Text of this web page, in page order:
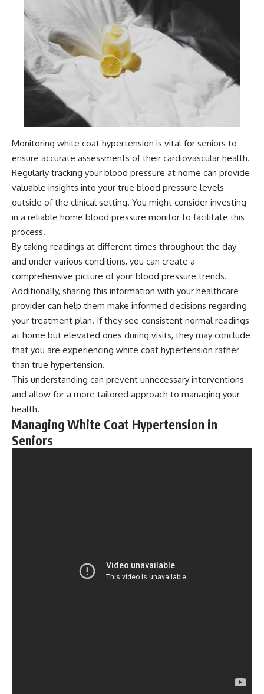
Monitoring white coat hypertension is vital for seniors to
ensure accurate assessments of their cardiovascular health.
Regularly tracking your blood pressure at home can provide
valuable insights into your true blood pressure levels
outside of the clinical setting. You might consider investing
in a reliable home blood pressure monitor to facilitate this
process.
By taking readings at different times throughout the day
and under various conditions, you can create a
comprehensive picture of your blood pressure trends.
Additionally, sharing this information with your healthcare
provider can help them make informed decisions regarding
your treatment plan. If they see consistent normal readings
at home but elevated ones during visits, they may conclude
that you are experiencing white coat hypertension rather
than true hypertension.
This understanding can prevent unnecessary interventions
and allow for a more tailored approach to managing your
health.
Managing White Coat Hypertension in
Seniors